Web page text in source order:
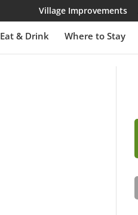
Village Improvements
Eat & Drink Where to Stay